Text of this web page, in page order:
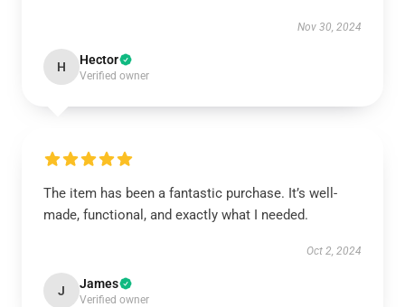
Nov 30, 2024
H Hector
Verified owner
The item has been a fantastic purchase. It’s well-
made, functional, and exactly what I needed.
Oct 2, 2024
J James
Verified owner